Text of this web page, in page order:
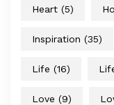
Heart (5)
Inspiration (35)
Life (16)
Love (9)